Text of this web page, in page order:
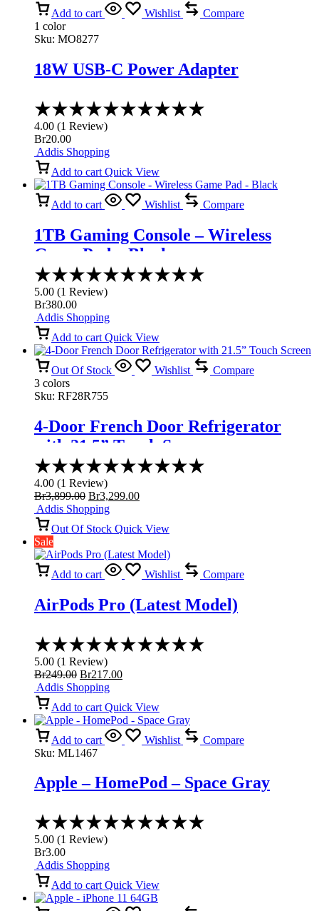
Add to cart Wishlist
Compare
1 color
Sku: MO8277
18W USB-C Power Adapter
4.00 (1 Review)
Br20.00
Addis Shopping
Add to cart Quick View
Add to cart Wishlist Compare
1TB Gaming Console – Wireless
Game Pad – Black
5.00 (1 Review)
Br380.00
Addis Shopping
Add to cart Quick View
Out Of Stock Wishlist
Compare
3 colors
Sku: RF28R755
4-Door French Door Refrigerator
with 21.5” Touch Screen
4.00 (1 Review)
Br3,899.00 Original
price
Br3,899.00.
Br3,299.00Current
Br3,299.00.
Addis Shopping
Out Of Stock Quick View
Sale
Add to cart Wishlist Compare
AirPods Pro (Latest Model)
5.00 (1 Review)
Br249.00 Original
price
Br249.00.
Br217.00Current
Br217.00.
Addis Shopping
Add to cart Quick View
Add to cart Wishlist
Compare
Sku: ML1467
Apple – HomePod – Space Gray
5.00 (1 Review)
Br3.00
Addis Shopping
Add to cart Quick View